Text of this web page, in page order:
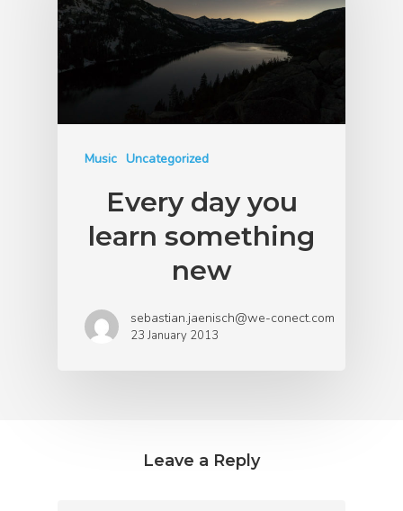
Music Uncategorized
Every day you
learn something
new
sebastian.jaenisch@we-conect.com
23 January 2013
Leave a Reply